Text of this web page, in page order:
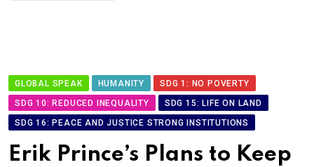
GLOBAL SPEAK HUMANITY
SDG 1: NO POVERTY
SDG 10: REDUCED INEQUALITY
SDG 15: LIFE ON LAND
SDG 16: PEACE AND JUSTICE STRONG INSTITUTIONS
Erik Prince’s Plans to Keep